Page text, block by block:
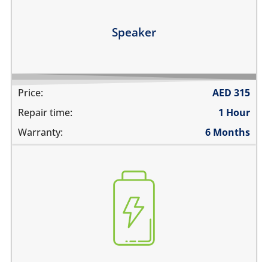
Speaker
Price: AED 315
Repair time:
1 Hour
Warranty:
6 Months
the battery does not charge
the device switches off before 1%